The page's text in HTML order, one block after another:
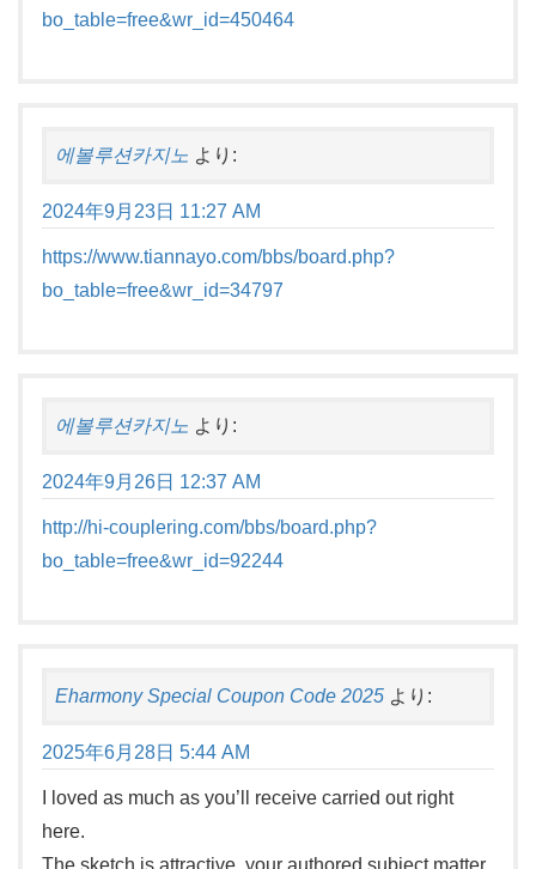
bo_table=free&wr_id=450464
에볼루션카지노 より:
2024年9月23日 11:27 AM
https://www.tiannayo.com/bbs/board.php?
bo_table=free&wr_id=34797
에볼루션카지노 より:
2024年9月26日 12:37 AM
http://hi-couplering.com/bbs/board.php?
bo_table=free&wr_id=92244
Eharmony Special Coupon Code 2025 より:
2025年6月28日 5:44 AM
I loved as much as you’ll receive carried out right
here.